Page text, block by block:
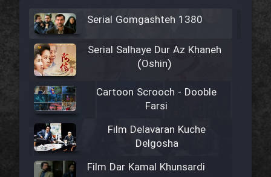
Serial Gomgashteh 1380
Serial Salhaye Dur Az Khaneh
(Oshin)
Cartoon Scrooch - Dooble
Farsi
Film Delavaran Kuche
Delgosha
Film Dar Kamal Khunsardi